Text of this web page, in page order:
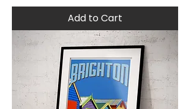
Add to Cart